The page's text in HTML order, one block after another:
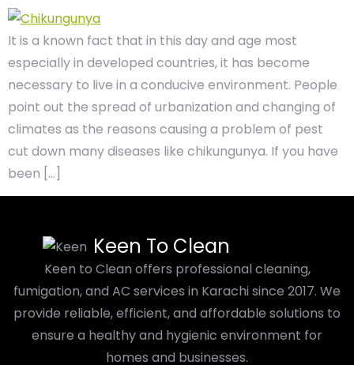
It is a known fact that in this day and age most
especially in developed countries, it has become
necessary to live in a conducive environment. People
point out the spread of urbanization and changing of
climates as the reasons causing a problem of pest
cut down many diseases like chikungunya. If you have
been […]
Keen To Clean
Keen to Clean offers professional cleaning,
fumigation, and AC services in Karachi since 2017. We
provide reliable, efficient, and affordable solutions to
ensure a healthy and hygienic environment for
homes and businesses.